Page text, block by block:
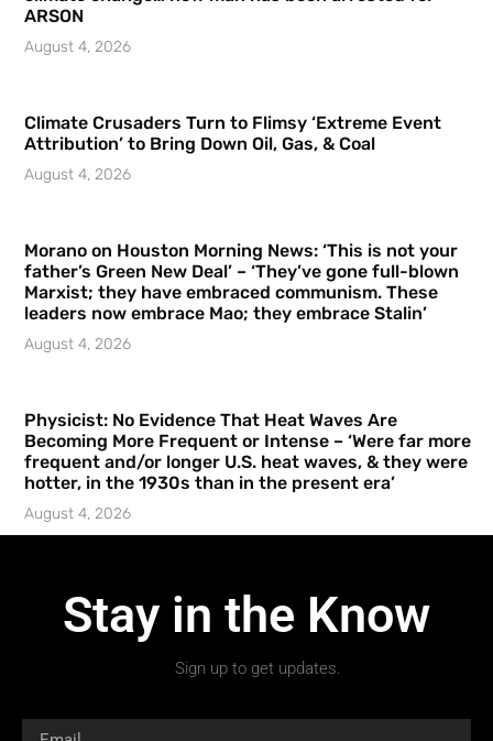
ARSON
August 4, 2026
Climate Crusaders Turn to Flimsy ‘Extreme Event
Attribution’ to Bring Down Oil, Gas, & Coal
August 4, 2026
Morano on Houston Morning News: ‘This is not your
father’s Green New Deal’ – ‘They’ve gone full-blown
Marxist; they have embraced communism. These
leaders now embrace Mao; they embrace Stalin’
August 4, 2026
Physicist: No Evidence That Heat Waves Are
Becoming More Frequent or Intense – ‘Were far more
frequent and/or longer U.S. heat waves, & they were
hotter, in the 1930s than in the present era’
August 4, 2026
Stay in the Know
Sign up to get updates.